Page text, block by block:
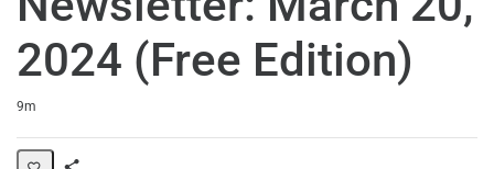
2024 (Free Edition)
Duration
9m